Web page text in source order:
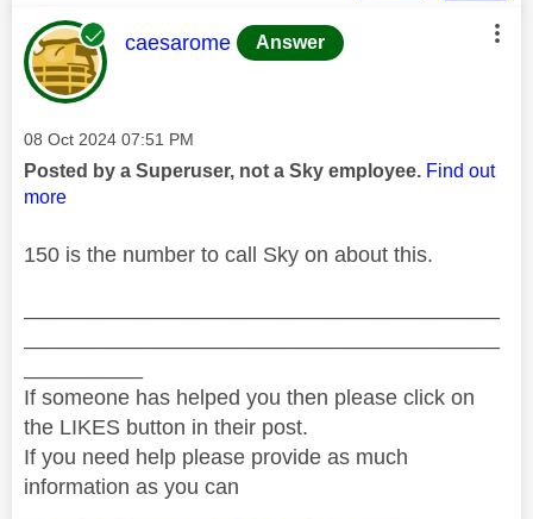
This message was authored by:
caesarome Answer
Message posted on
‎08 Oct 2024 07:51 PM
Posted by a Superuser, not a Sky employee. Find out
more
150 is the number to call Sky on about this.
If someone has helped you then please click on
the LIKES button in their post.
If you need help please provide as much
information as you can